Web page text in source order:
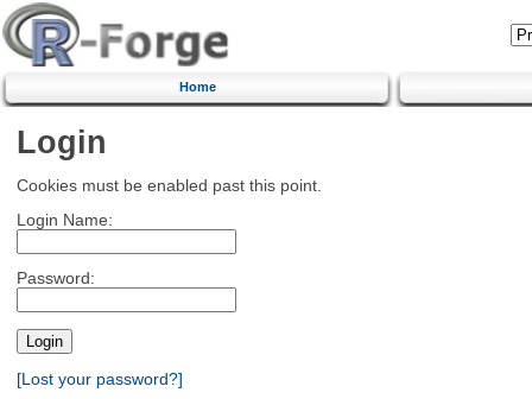
Home
Login
Cookies must be enabled past this point.
Login Name:
Password:
[Lost your password?]